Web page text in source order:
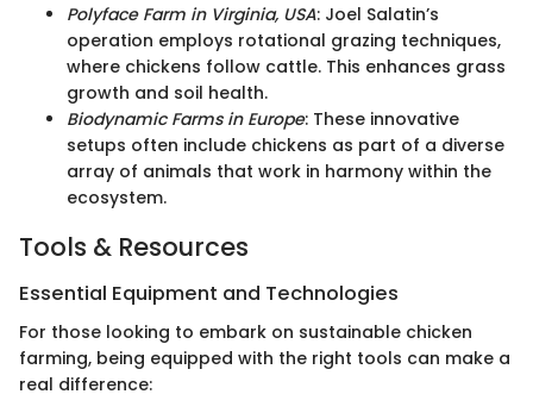
Polyface Farm in Virginia, USA: Joel Salatin’s
operation employs rotational grazing techniques,
where chickens follow cattle. This enhances grass
growth and soil health.
Biodynamic Farms in Europe: These innovative
setups often include chickens as part of a diverse
array of animals that work in harmony within the
ecosystem.
Tools & Resources
Essential Equipment and Technologies
For those looking to embark on sustainable chicken
farming, being equipped with the right tools can make a
real difference: